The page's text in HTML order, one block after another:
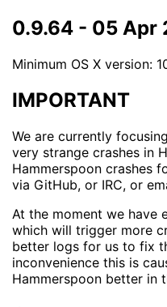
0.9.64 - 05 Apr
Minimum OS X version:
IMPORTANT
We are currently
very strange crashes in
Hammerspoon crashes
via GitHub, or IRC, or
At the moment we have
which will trigger more
better logs for us to fix
inconvenience this is
Hammerspoon better in